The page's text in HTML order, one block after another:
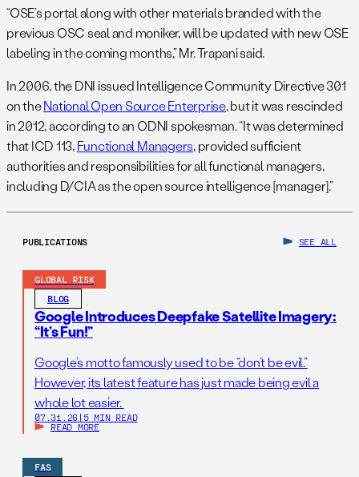
“OSE’s portal along with other materials branded with the
previous OSC seal and moniker, will be updated with new OSE
labeling in the coming months,” Mr. Trapani said.
In 2006, the DNI issued Intelligence Community Directive 301
on theNational Open Source Enterprise, but it was rescinded
in 2012, according to an ODNI spokesman. “It was determined
that ICD 113,Functional Managers, provided sufficient
authorities and responsibilities for all functional managers,
including D/CIA as the open source intelligence [manager].”
PUBLICATIONS SEE ALL
GLOBAL RISK
BLOG
Google Introduces Deepfake Satellite Imagery:
“It’s Fun!”
Google’s motto famously used to be “don’t be evil.”
However, its latest feature has just made being evil a
whole lot easier.
07.31.26 | 5 MIN READ
READ MORE
FAS